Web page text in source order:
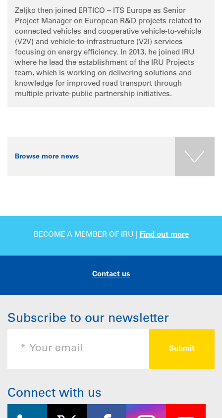
Zeljko then joined ERTICO – ITS Europe as Senior
Project Manager on European R&D projects related to
connected vehicles and cooperative vehicle-to-vehicle
(V2V) and vehicle-to-infrastructure (V2I) services
focusing on energy efficiency. In 2013, he joined IRU
where he lead the establishment of the IRU Projects
team, which is working on delivering solutions and
knowledge for improved road transport through
multiple private-public partnership initiatives.
Browse more news
BECOME A MEMBER OF IRU | Find out more
Contact us
Subscribe to our newsletter
Connect with us